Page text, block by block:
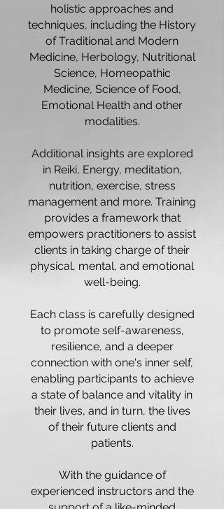
holistic approaches and
techniques, including the History
of Traditional and Modern
Medicine, Herbology, Nutritional
Science, Homeopathic
Medicine, Science of Food,
Emotional Health and other
modalities.
Additional insights are explored
in Reiki, Energy, meditation,
nutrition, exercise, stress
management and more. Training
provides a framework that
empowers practitioners to assist
clients in taking charge of their
physical, mental, and emotional
well-being.
Each class is carefully designed
to promote self-awareness,
resilience, and a deeper
connection with one's inner self,
enabling participants to achieve
a state of balance and vitality in
their lives, and in turn, the lives
of their future clients and
patients.
With the guidance of
experienced instructors and the